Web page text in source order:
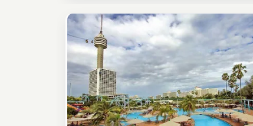
Another term is also less common.